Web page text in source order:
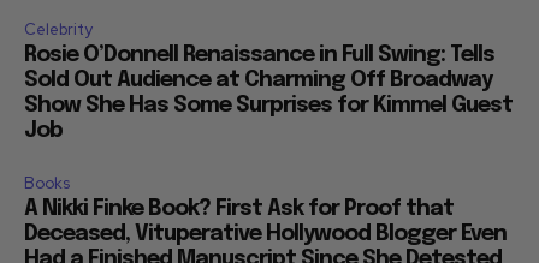
Celebrity
Rosie O’Donnell Renaissance in Full Swing: Tells
Sold Out Audience at Charming Off Broadway
Show She Has Some Surprises for Kimmel Guest
Job
Books
A Nikki Finke Book? First Ask for Proof that
Deceased, Vituperative Hollywood Blogger Even